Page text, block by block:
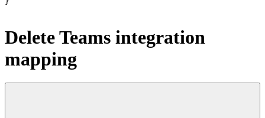
Delete Teams integration
mapping